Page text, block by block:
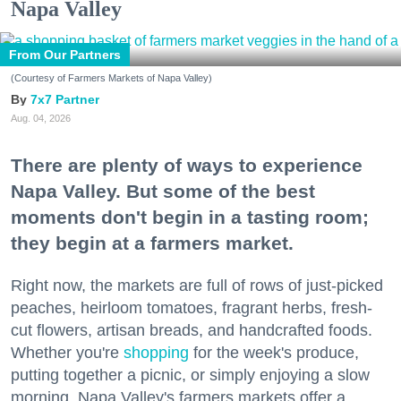
Napa Valley
From Our Partners
(Courtesy of Farmers Markets of Napa Valley)
7x7 Partner
Aug. 04, 2026
There are plenty of ways to experience
Napa Valley. But some of the best
moments don't begin in a tasting room;
they begin at a farmers market.
Right now, the markets are full of rows of just-picked
peaches, heirloom tomatoes, fragrant herbs, fresh-
cut flowers, artisan breads, and handcrafted foods.
Whether you're shopping for the week's produce,
putting together a picnic, or simply enjoying a slow